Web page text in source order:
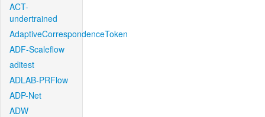
ACT-
undertrained
AdaptiveCorrespondenceToken
ADF-Scaleflow
aditest
ADLAB-PRFlow
ADP-Net
ADW